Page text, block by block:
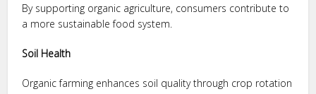
By supporting organic agriculture, consumers contribute to
a more sustainable food system.
Soil Health
Organic farming enhances soil quality through crop rotation